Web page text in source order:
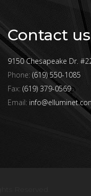
Contact us
9150 Chesapeake Dr.
Phone: (619) 550-1085
Fax: (619) 379-0569
Email: